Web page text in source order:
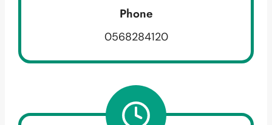
Phone
0568284120